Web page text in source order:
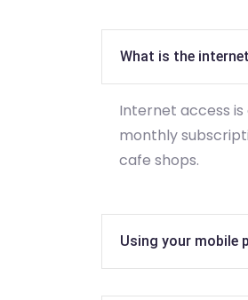
What is the
Internet access
monthly
cafe shops.
Using your mobile